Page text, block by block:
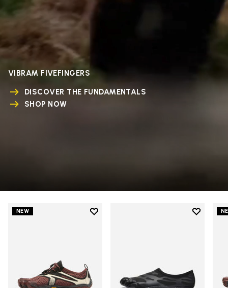
VIBRAM FIVEFINGERS
DISCOVER THE FUNDAMENTALS
SHOP NOW
NEW
Add to wishlist
Add to